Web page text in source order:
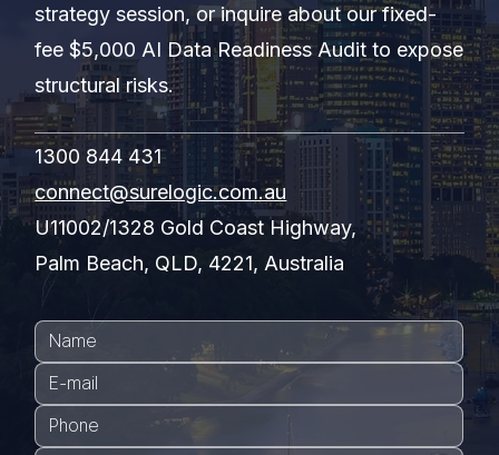
strategy session, or inquire about our fixed-
fee $5,000 AI Data Readiness Audit to expose
structural risks.
1300 844 431
connect@surelogic.com.au
U11002/1328 Gold Coast Highway,
Palm Beach, QLD, 4221, Australia